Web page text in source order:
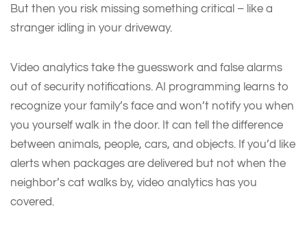
But then you risk missing something critical – like a
stranger idling in your driveway.
Video analytics take the guesswork and false alarms
out of security notifications. AI programming learns to
recognize your family’s face and won’t notify you when
you yourself walk in the door. It can tell the difference
between animals, people, cars, and objects. If you’d like
alerts when packages are delivered but not when the
neighbor’s cat walks by, video analytics has you
covered.